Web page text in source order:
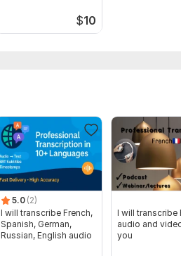
$10
5.0 (2)
I will transcribe French,
Spanish, German,
Russian, English audio
I will transcribe
audio and
you